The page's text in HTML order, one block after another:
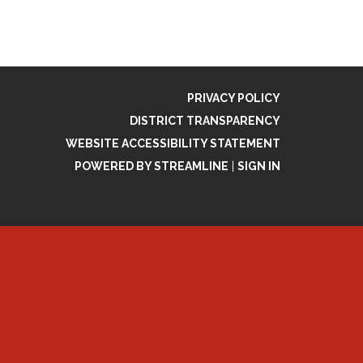
PRIVACY POLICY
DISTRICT TRANSPARENCY
WEBSITE ACCESSIBILITY STATEMENT
POWERED BY STREAMLINE
SIGN IN